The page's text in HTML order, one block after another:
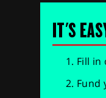
IT'S
Fill in
Fund